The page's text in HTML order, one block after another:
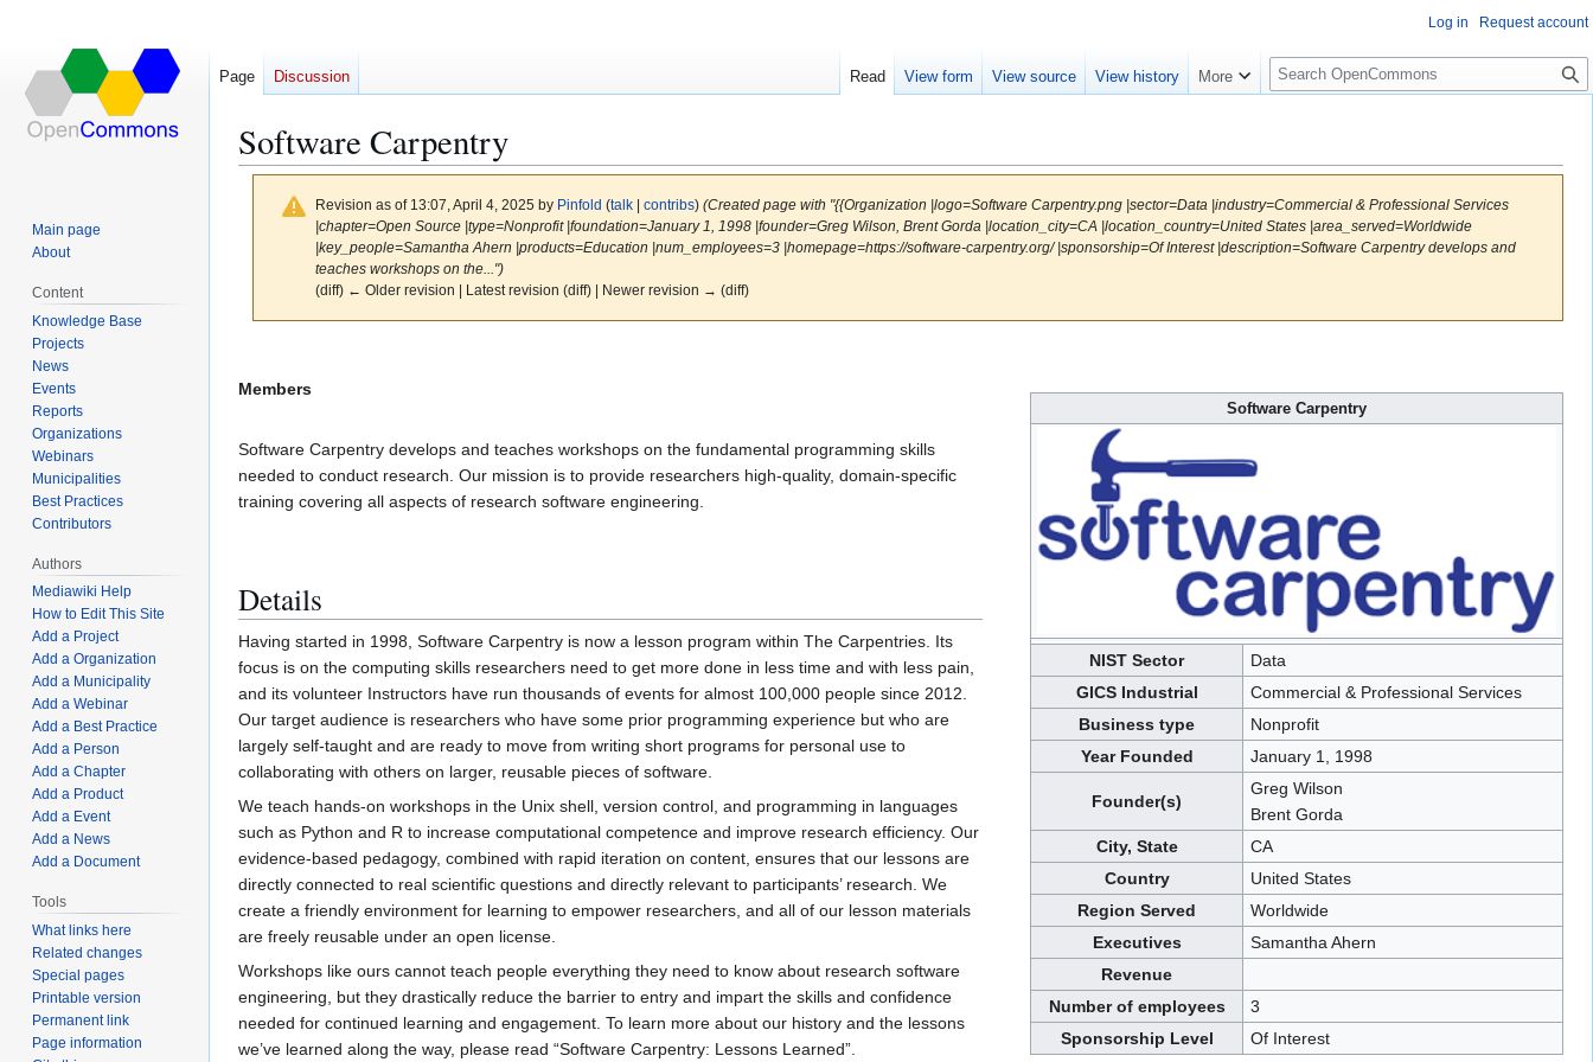
Software Carpentry
Revision as of 13:07, April 4, 2025 by Pinfold (talk| contribs) (Created page with "{{Organization |logo=Software Carpentry.png |sector=Data |industry=Commercial & Professional Services
|chapter=Open Source |type=Nonprofit |foundation=January 1, 1998 |founder=Greg Wilson, Brent Gorda |location_city=CA |location_country=United States |area_served=Worldwide
|key_people=Samantha Ahern |products=Education |num_employees=3 |homepage=https://software-carpentry.org/ |sponsorship=Of Interest |description=Software Carpentry develops and
teaches workshops on the...")
(diff) ← Older revision | Latest revision (diff) | Newer revision → (diff)
to
to
Software Carpentry
NIST Sector
Data
GICS Industrial
Commercial & Professional Services
Business type
Nonprofit
Year Founded
January 1, 1998
Founder(s)
Greg Wilson
Brent Gorda
City, State
CA
Country
United States
Region Served
Worldwide
Executives
Samantha Ahern
Revenue
Number of employees
3
Sponsorship Level
Of Interest
Members
Software Carpentry develops and teaches workshops on the fundamental programming skills
needed to conduct research. Our mission is to provide researchers high-quality, domain-specific
training covering all aspects of research software engineering.
Details
Having started in 1998, Software Carpentry is now a lesson program within The Carpentries. Its
focus is on the computing skills researchers need to get more done in less time and with less pain,
and its volunteer Instructors have run thousands of events for almost 100,000 people since 2012.
Our target audience is researchers who have some prior programming experience but who are
largely self-taught and are ready to move from writing short programs for personal use to
collaborating with others on larger, reusable pieces of software.
We teach hands-on workshops in the Unix shell, version control, and programming in languages
such as Python and R to increase computational competence and improve research efficiency. Our
evidence-based pedagogy, combined with rapid iteration on content, ensures that our lessons are
directly connected to real scientific questions and directly relevant to participants’ research. We
create a friendly environment for learning to empower researchers, and all of our lesson materials
are freely reusable under an open license.
Workshops like ours cannot teach people everything they need to know about research software
engineering, but they drastically reduce the barrier to entry and impart the skills and confidence
needed for continued learning and engagement. To learn more about our history and the lessons
we’ve learned along the way, please read “Software Carpentry: Lessons Learned”.
Log in Request account
Page Discussion Read View form View source View history More
S
e
c
h
Main page
About
Content
Knowledge Base
Projects
News
Events
Reports
Organizations
Webinars
Municipalities
Best Practices
Contributors
Authors
Mediawiki Help
How to Edit This Site
Add a Project
Add a Organization
Add a Municipality
Add a Webinar
Add a Best Practice
Add a Person
Add a Chapter
Add a Product
Add a Event
Add a News
Add a Document
Tools
What links here
Related changes
Special pages
Printable version
Permanent link
Page information